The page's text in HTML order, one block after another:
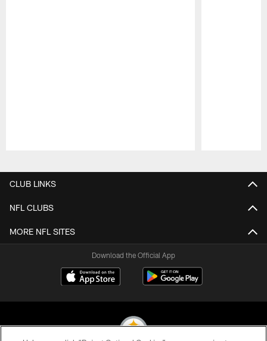
CLUB LINKS
NFL CLUBS
MORE NFL SITES
Download the Official App